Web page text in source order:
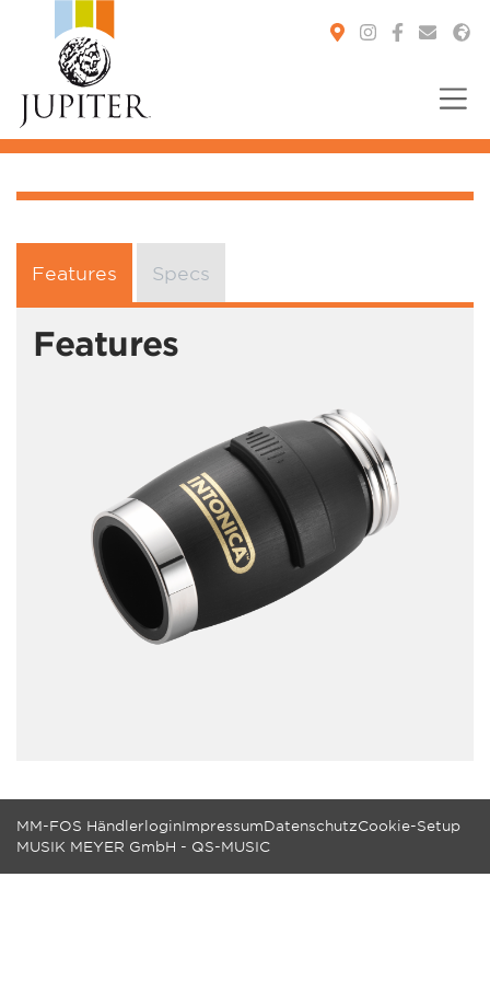
Features Specs
Features
MM-FOS HändlerloginImpressumDatenschutzCookie-Setup
MUSIK MEYER GmbH - QS-MUSIC